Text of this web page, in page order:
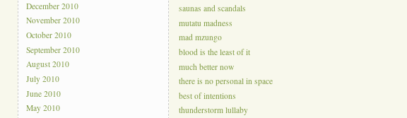
December 2010
November 2010
October 2010
September 2010
August 2010
July 2010
June 2010
May 2010
saunas and scandals
mutatu madness
mad mzungo
blood is the least of it
much better now
there is no personal in space
best of intentions
thunderstorm lullaby